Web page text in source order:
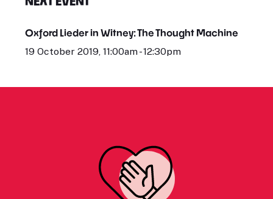
Oxford Lieder in Witney: The Thought Machine
19 October 2019, 11:00am - 12:30pm